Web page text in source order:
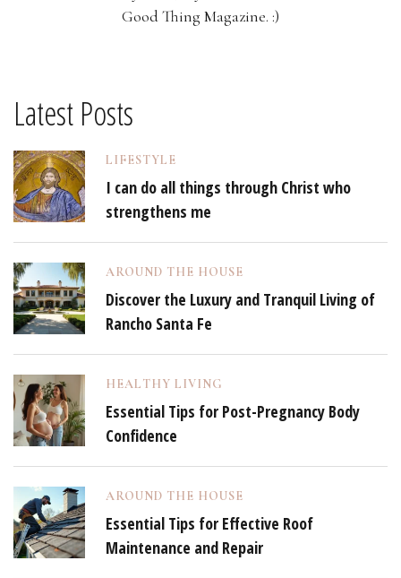
Good Thing Magazine. :)
Latest Posts
LIFESTYLE
I can do all things through Christ who
strengthens me
AROUND THE HOUSE
Discover the Luxury and Tranquil Living of
Rancho Santa Fe
HEALTHY LIVING
Essential Tips for Post-Pregnancy Body
Confidence
AROUND THE HOUSE
Essential Tips for Effective Roof
Maintenance and Repair